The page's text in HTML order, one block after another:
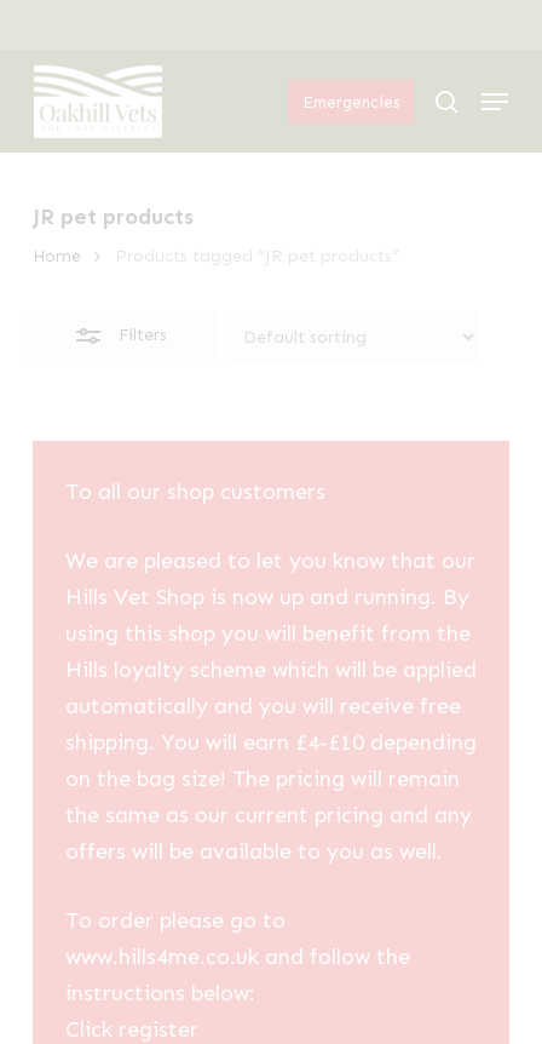
main
content
Emergencies search
Menu
JR pet products
Home Products tagged “JR pet products”
Filters
Filters
To all our shop customers
We are pleased to let you know that our
Hills Vet Shop is now up and running. By
using this shop you will benefit from the
Hills loyalty scheme which will be applied
automatically and you will receive free
shipping. You will earn £4-£10 depending
on the bag size! The pricing will remain
the same as our current pricing and any
offers will be available to you as well.
To order please go to
www.hills4me.co.uk and follow the
instructions below:
Click register